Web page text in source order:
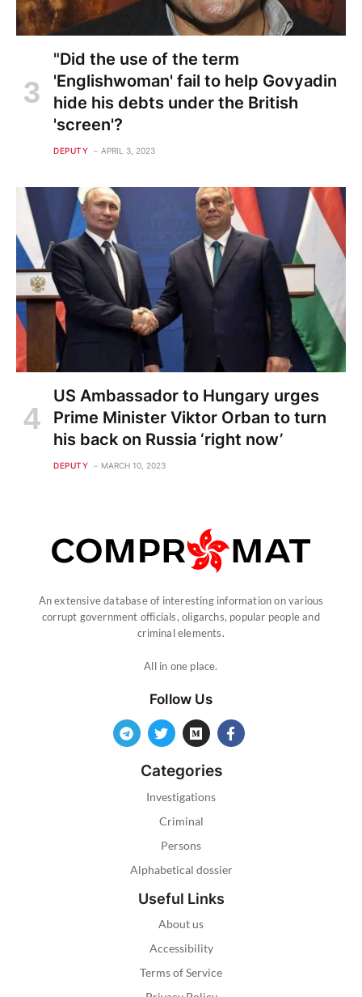
"Did the use of the term
'Englishwoman' fail to help Govyadin
hide his debts under the British
'screen'?
DEPUTY APRIL 3, 2023
US Ambassador to Hungary urges
Prime Minister Viktor Orban to turn
his back on Russia ‘right now’
DEPUTY MARCH 10, 2023
An extensive database of interesting information on various
corrupt government officials, oligarchs, popular people and
criminal elements.
All in one place.
Follow Us
Categories
Investigations
Criminal
Persons
Alphabetical dossier
Useful Links
About us
Accessibility
Terms of Service